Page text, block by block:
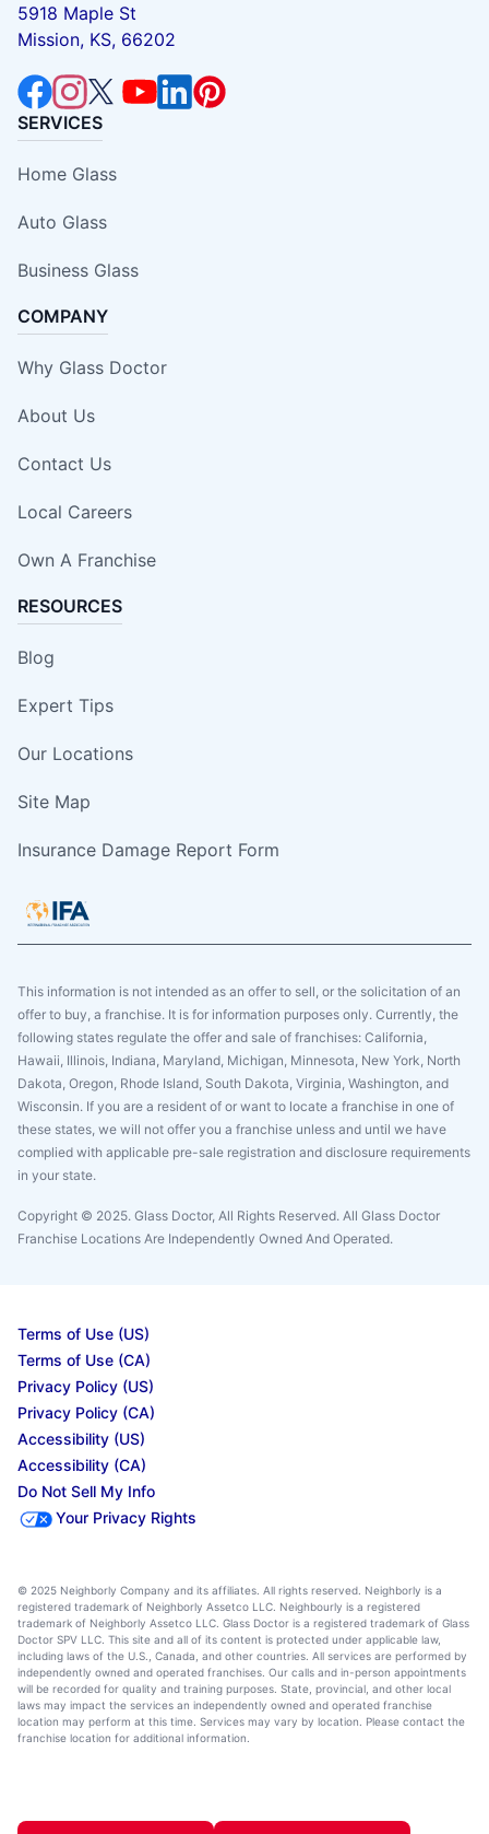
5918 Maple St
Mission, KS, 66202
SERVICES
Home Glass
Auto Glass
Business Glass
COMPANY
Why Glass Doctor
About Us
Contact Us
Local Careers
Own A Franchise
RESOURCES
Blog
Expert Tips
Our Locations
Site Map
Insurance Damage Report Form
This information is not intended as an offer to sell, or the solicitation of an
offer to buy, a franchise. It is for information purposes only. Currently, the
following states regulate the offer and sale of franchises: California,
Hawaii, Illinois, Indiana, Maryland, Michigan, Minnesota, New York, North
Dakota, Oregon, Rhode Island, South Dakota, Virginia, Washington, and
Wisconsin. If you are a resident of or want to locate a franchise in one of
these states, we will not offer you a franchise unless and until we have
complied with applicable pre-sale registration and disclosure requirements
in your state.
Copyright © 2025. Glass Doctor, All Rights Reserved. All Glass Doctor
Franchise Locations Are Independently Owned And Operated.
Terms of Use (US)
Terms of Use (CA)
Privacy Policy (US)
Privacy Policy (CA)
Accessibility (US)
Accessibility (CA)
Do Not Sell My Info
Your Privacy Rights
© 2025 Neighborly Company and its affiliates. All rights reserved. Neighborly is a
registered trademark of Neighborly Assetco LLC. Neighbourly is a registered
trademark of Neighborly Assetco LLC. Glass Doctor is a registered trademark of Glass
Doctor SPV LLC. This site and all of its content is protected under applicable law,
including laws of the U.S., Canada, and other countries. All services are performed by
independently owned and operated franchises. Our calls and in-person appointments
will be recorded for quality and training purposes. State, provincial, and other local
laws may impact the services an independently owned and operated franchise
location may perform at this time. Services may vary by location. Please contact the
franchise location for additional information.